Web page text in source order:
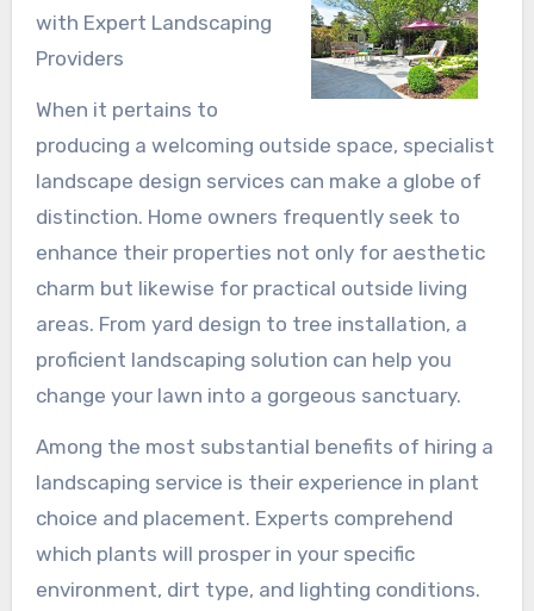
with Expert Landscaping
Providers
When it pertains to
producing a welcoming outside space, specialist
landscape design services can make a globe of
distinction. Home owners frequently seek to
enhance their properties not only for aesthetic
charm but likewise for practical outside living
areas. From yard design to tree installation, a
proficient landscaping solution can help you
change your lawn into a gorgeous sanctuary.
Among the most substantial benefits of hiring a
landscaping service is their experience in plant
choice and placement. Experts comprehend
which plants will prosper in your specific
environment, dirt type, and lighting conditions.